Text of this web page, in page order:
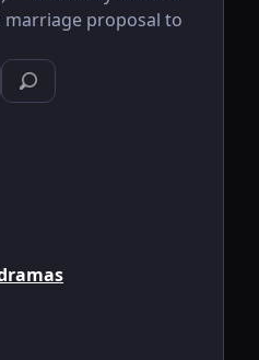
proposal to